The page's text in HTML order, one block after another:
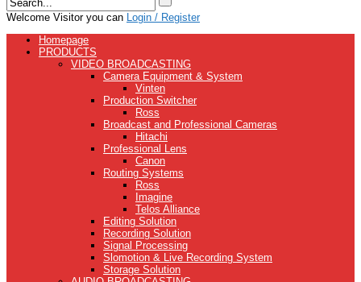
Welcome Visitor you can Login / Register
Homepage
PRODUCTS
VIDEO BROADCASTING
Camera Equipment & System
Vinten
Production Switcher
Ross
Broadcast and Professional Cameras
Hitachi
Professional Lens
Canon
Routing Systems
Ross
Imagine
Telos Alliance
Editing Solution
Recording Solution
Signal Processing
Slomotion & Live Recording System
Storage Solution